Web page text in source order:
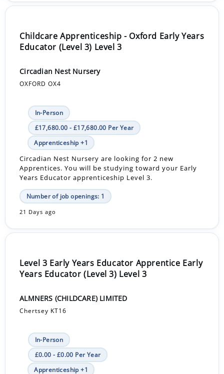
Childcare Apprenticeship - Oxford Early Years
Educator (Level 3) Level 3
Circadian Nest Nursery
OXFORD OX4
In-Person
£17,680.00 - £17,680.00 Per Year
Apprenticeship +1
Circadian Nest Nursery are looking for 2 new
Apprentices. You will be studying toward your Early
Years Educator apprenticeship Level 3.
Number of job openings: 1
21 Days ago
Level 3 Early Years Educator Apprentice Early
Years Educator (Level 3) Level 3
ALMNERS (CHILDCARE) LIMITED
Chertsey KT16
In-Person
£0.00 - £0.00 Per Year
Apprenticeship +1